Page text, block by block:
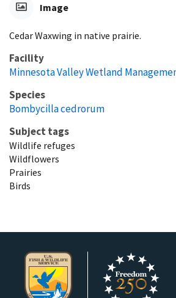
Image
Cedar Waxwing in native prairie.
Facility
Minnesota Valley Wetland
Species
Bombycilla cedrorum
Subject tags
Wildlife refuges
Wildflowers
Prairies
Birds